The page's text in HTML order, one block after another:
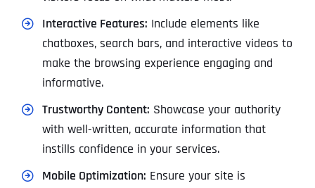
Interactive Features: Include elements like
chatboxes, search bars, and interactive videos to
make the browsing experience engaging and
informative.
Trustworthy Content: Showcase your authority
with well-written, accurate information that
instills confidence in your services.
Mobile Optimization: Ensure your site is